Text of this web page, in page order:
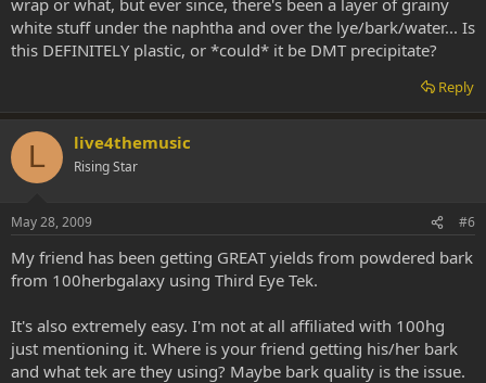
white stuff under the naphtha and over the lye/bark/water... Is
this DEFINITELY plastic, or *could* it be DMT precipitate?
Reply
L live4themusic
Rising Star
May 28, 2009 #6
My friend has been getting GREAT yields from powdered bark
from 100herbgalaxy using Third Eye Tek.
It's also extremely easy. I'm not at all affiliated with 100hg
just mentioning it. Where is your friend getting his/her bark
and what tek are they using? Maybe bark quality is the issue.